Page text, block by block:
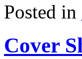
Posted in
Cover